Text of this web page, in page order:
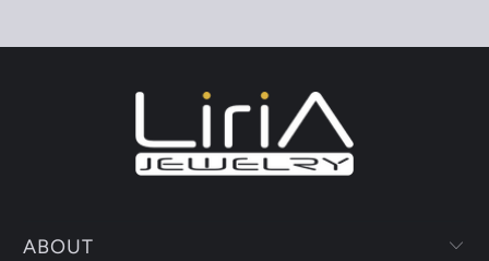
ABOUT